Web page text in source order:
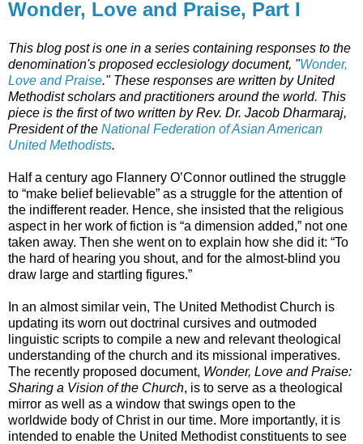
Wonder, Love and Praise, Part I
This blog post is one in a series containing responses to the
denomination's proposed ecclesiology document, "Wonder,
Love and Praise." These responses are written by United
Methodist scholars and practitioners around the world. This
piece is the first of two written by Rev. Dr. Jacob Dharmaraj,
President of the National Federation of Asian American
United Methodists.
Half a century ago Flannery O’Connor outlined the struggle
to “make belief believable” as a struggle for the attention of
the indifferent reader. Hence, she insisted that the religious
aspect in her work of fiction is “a dimension added,” not one
taken away. Then she went on to explain how she did it: “To
the hard of hearing you shout, and for the almost-blind you
draw large and startling figures.”
In an almost similar vein, The United Methodist Church is
updating its worn out doctrinal cursives and outmoded
linguistic scripts to compile a new and relevant theological
understanding of the church and its missional imperatives.
The recently proposed document, Wonder, Love and Praise:
Sharing a Vision of the Church, is to serve as a theological
mirror as well as a window that swings open to the
worldwide body of Christ in our time. More importantly, it is
intended to enable the United Methodist constituents to see